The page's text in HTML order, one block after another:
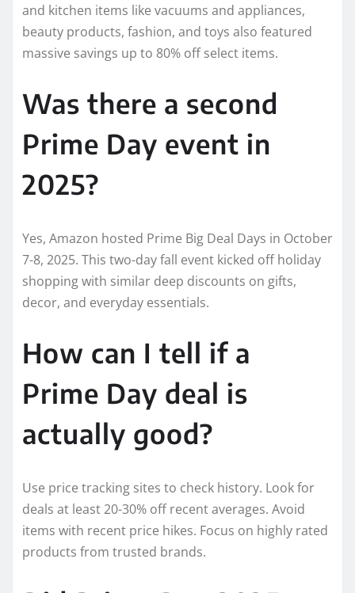
and kitchen items like vacuums and appliances,
beauty products, fashion, and toys also featured
massive savings up to 80% off select items.
Was there a second
Prime Day event in
2025?
Yes, Amazon hosted Prime Big Deal Days in October
7-8, 2025. This two-day fall event kicked off holiday
shopping with similar deep discounts on gifts,
decor, and everyday essentials.
How can I tell if a
Prime Day deal is
actually good?
Use price tracking sites to check history. Look for
deals at least 20-30% off recent averages. Avoid
items with recent price hikes. Focus on highly rated
products from trusted brands.